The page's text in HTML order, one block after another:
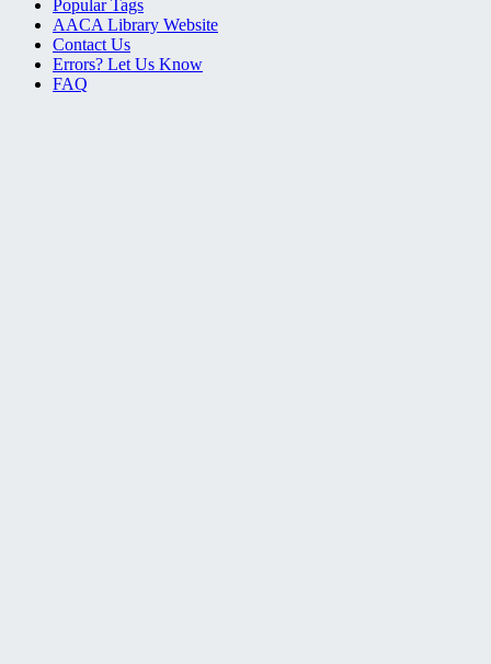
Popular Tags
AACA Library Website
Contact Us
Errors? Let Us Know
FAQ